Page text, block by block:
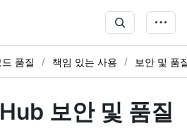
품질 책임 있는 사용 보안 및 품
보안 및 품질